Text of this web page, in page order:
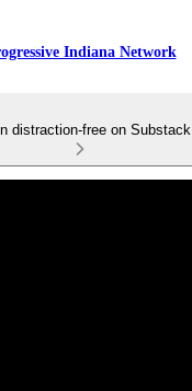
Indiana Network
distraction-free on Substack